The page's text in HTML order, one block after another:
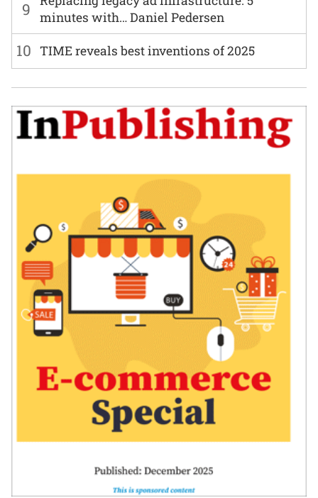
9
minutes with… Daniel Pedersen
10 TIME reveals best inventions of 2025